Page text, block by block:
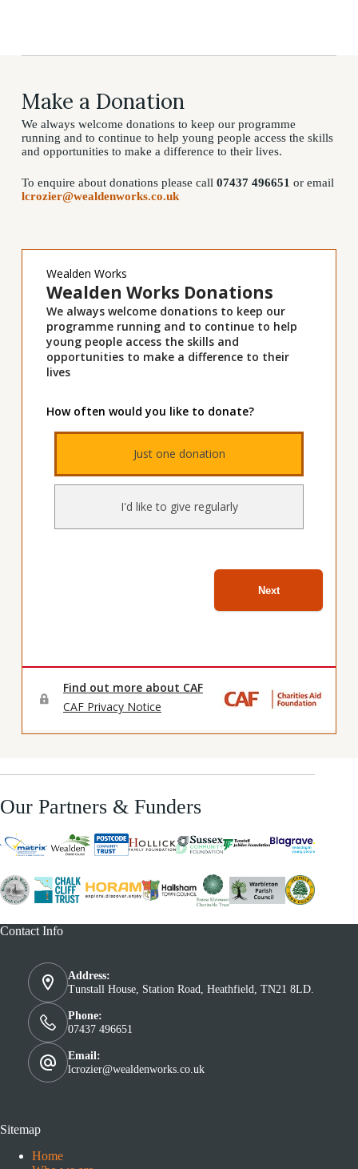
Make a Donation
We always welcome donations to keep our programme
running and to continue to help young people access the skills
and opportunities to make a difference to their lives.
To enquire about donations please call 07437 496651 or email
lcrozier@wealdenworks.co.uk
Our Partners & Funders
Contact Info
Address:
Tunstall House, Station Road, Heathfield, TN21 8LD.
Phone:
07437 496651
Email:
lcrozier@wealdenworks.co.uk
Sitemap
Home